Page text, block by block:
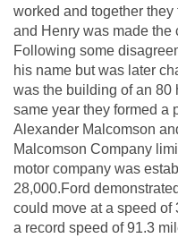
worked and together
and Henry was made the
Following some
his name but was later
was the building of an 80
same year they formed a
Alexander Malcomson
Malcomson Company
motor company was
28,000.Ford
could move at a speed
a record speed of 91.3